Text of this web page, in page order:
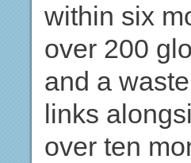
within six
over 200
and a
links
over ten